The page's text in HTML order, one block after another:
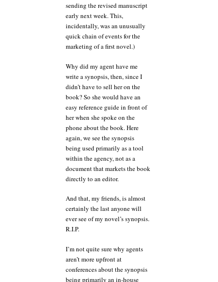
sending the revised manuscript
early next week. This,
incidentally, was an unusually
quick chain of events for the
marketing of a first novel.)
Why did my agent have me
write a synopsis, then, since I
didn’t have to sell her on the
book? So she would have an
easy reference guide in front of
her when she spoke on the
phone about the book. Here
again, we see the synopsis
being used primarily as a tool
within the agency, not as a
document that markets the book
directly to an editor.
And that, my friends, is almost
certainly the last anyone will
ever see of my novel’s synopsis.
R.I.P.
I’m not quite sure why agents
aren’t more upfront at
conferences about the synopsis
being primarily an in-house